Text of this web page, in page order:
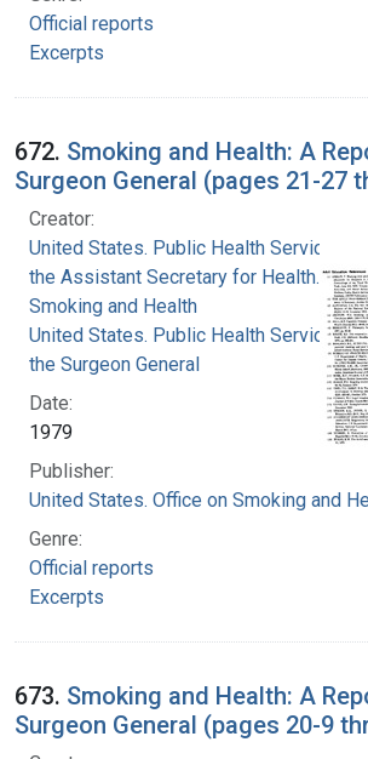
Official reports
Excerpts
672. Smoking and Health: A
Surgeon General (pages 21-27
Creator:
United States. Public Health Service.
the Assistant Secretary for Health.
Smoking and Health
United States. Public Health Service.
the Surgeon General
Date:
1979
Publisher:
United States. Office on Smoking and
Genre:
Official reports
Excerpts
673. Smoking and Health: A
Surgeon General (pages 20-9